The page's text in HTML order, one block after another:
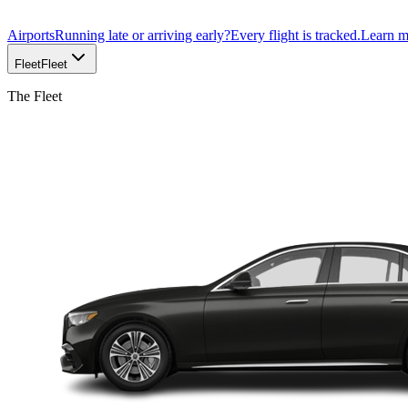
AirportsRunning late or arriving early?Every flight is tracked.Learn
FleetFleet
The Fleet